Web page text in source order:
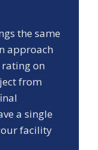
the same
approach
on
from
a single
facility